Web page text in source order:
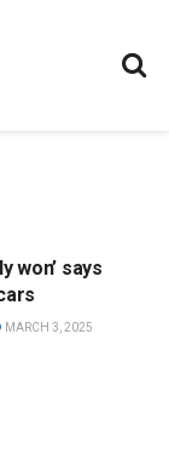
won’ says
MARCH 3, 2025